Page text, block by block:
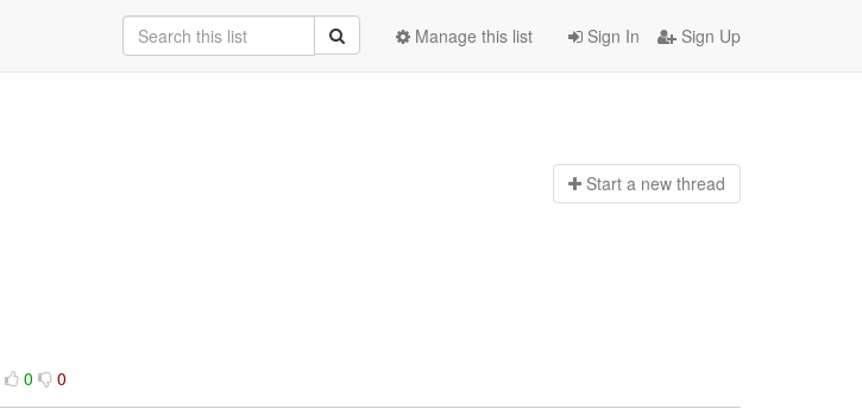
Sign In Sign Up
Manage this list
Start a new thread
0 0